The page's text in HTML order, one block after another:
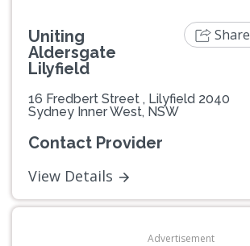
Uniting
Aldersgate
Lilyfield
16 Fredbert Street , Lilyfield 2040
Sydney Inner West, NSW
Contact Provider
View Details
Share
Advertisement